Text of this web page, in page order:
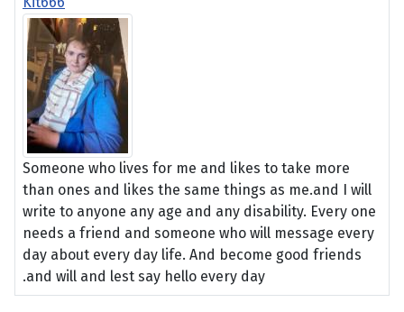
Someone who lives for me and likes to take more
than ones and likes the same things as me.and I will
write to anyone any age and any disability. Every one
needs a friend and someone who will message every
day about every day life. And become good friends
.and will and lest say hello every day